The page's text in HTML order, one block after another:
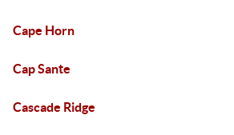
Cape Horn
Cap Sante
Cascade Ridge